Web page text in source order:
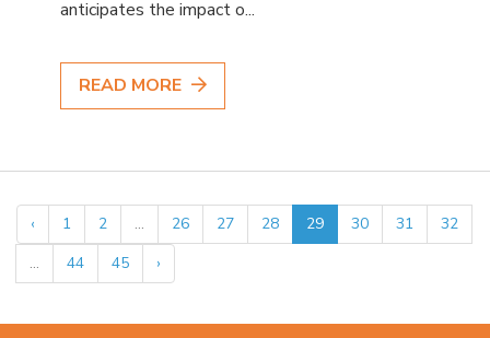
anticipates the impact o...
READ MORE
‹ 1 2 ... 26 27 28 29 30 31
32
...
44 45 ›